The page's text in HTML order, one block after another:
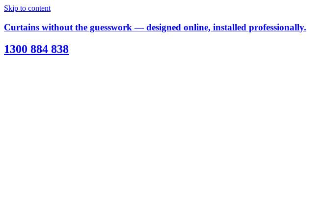
Skip to content
Curtains without the guesswork — designed online, installed professionally.
1300 884 838